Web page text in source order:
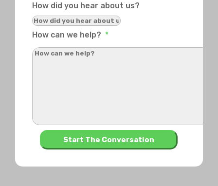
How did you hear about us?
How can we help? *